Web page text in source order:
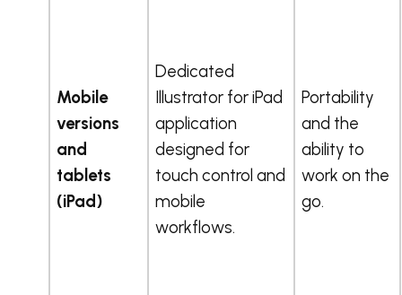
Mobile
versions
and
tablets
(iPad)
Dedicated
Illustrator for iPad
application
designed for
touch control and
mobile
workflows.
Portability
and the
ability to
work on the
go.